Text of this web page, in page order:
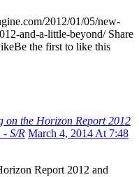
2012/01/05/new-
and-a-little-beyond/ Share
the first to like this
on the Horizon Report 2012
- S/R March 4, 2014 At 7:48
Report 2012 and